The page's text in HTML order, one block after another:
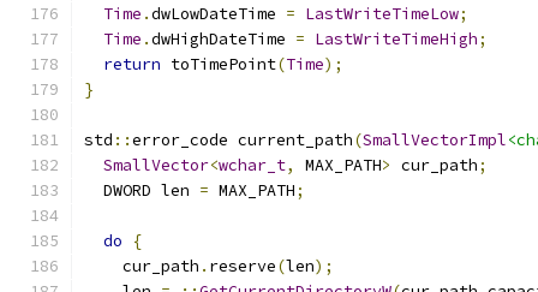
Time .dwLowDateTime = LastWriteTimeLow;
Time .dwHighDateTime = LastWriteTimeHigh;
return toTimePoint(Time);
}
std ::error_code current_path(SmallVectorImpl
SmallVector<wchar_t, MAX_PATH> cur_path;
  DWORD len
= MAX_PATH;
do
{
    cur_path
. reserve(len);